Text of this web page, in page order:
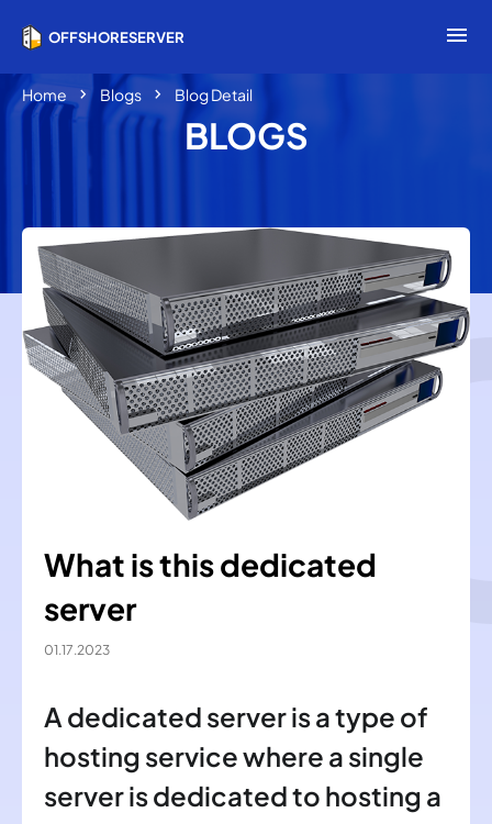
OFFSHORESERVER menu
Home chevron_right Blogs chevron_right Blog Detail
BLOGS
What is this dedicated
server
01.17.2023
A dedicated server is a type of
hosting service where a single
server is dedicated to hosting a